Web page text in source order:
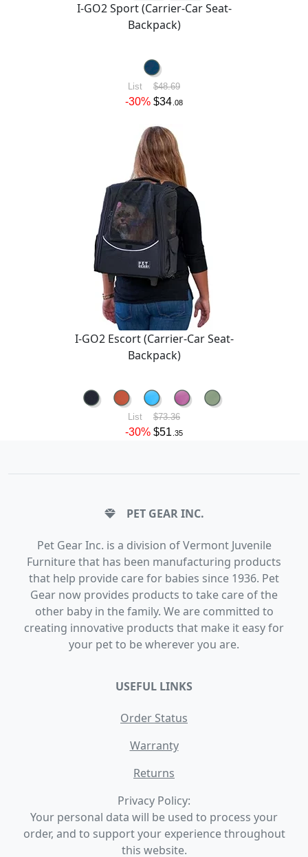
I-GO2 Sport (Carrier-Car Seat-
Backpack)
List $48.69
-30% $34 .08
I-GO2 Escort (Carrier-Car Seat-
Backpack)
List $73.36
-30% $51 .35
PET GEAR INC.
Pet Gear Inc. is a division of Vermont Juvenile
Furniture that has been manufacturing products
that help provide care for babies since 1936. Pet
Gear now provides products to take care of the
other baby in the family. We are committed to
creating innovative products that make it easy for
your pet to be wherever you are.
USEFUL LINKS
Order Status
Warranty
Returns
Privacy Policy:
Your personal data will be used to process your
order, and to support your experience throughout
this website.